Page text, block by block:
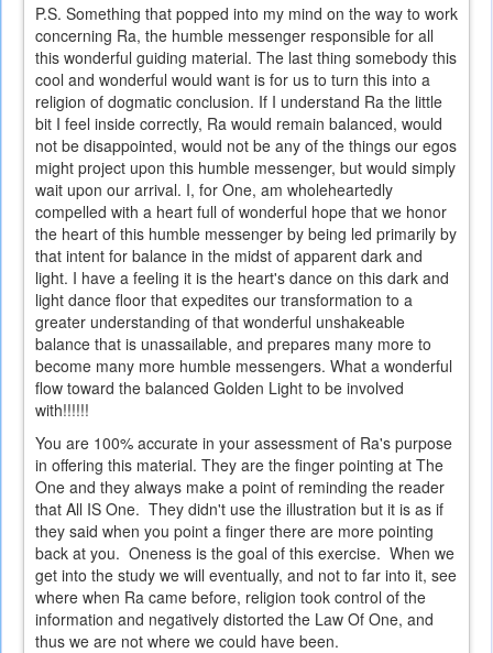
P.S. Something that popped into my mind on the way to work
concerning Ra, the humble messenger responsible for all
this wonderful guiding material. The last thing somebody this
cool and wonderful would want is for us to turn this into a
religion of dogmatic conclusion. If I understand Ra the little
bit I feel inside correctly, Ra would remain balanced, would
not be disappointed, would not be any of the things our egos
might project upon this humble messenger, but would simply
wait upon our arrival. I, for One, am wholeheartedly
compelled with a heart full of wonderful hope that we honor
the heart of this humble messenger by being led primarily by
that intent for balance in the midst of apparent dark and
light. I have a feeling it is the heart's dance on this dark and
light dance floor that expedites our transformation to a
greater understanding of that wonderful unshakeable
balance that is unassailable, and prepares many more to
become many more humble messengers. What a wonderful
flow toward the balanced Golden Light to be involved
with!!!!!!
You are 100% accurate in your assessment of Ra's purpose
in offering this material. They are the finger pointing at The
One and they always make a point of reminding the reader
that All IS One. They didn't use the illustration but it is as if
they said when you point a finger there are more pointing
back at you. Oneness is the goal of this exercise. When we
get into the study we will eventually, and not to far into it, see
where when Ra came before, religion took control of the
information and negatively distorted the Law Of One, and
thus we are not where we could have been.